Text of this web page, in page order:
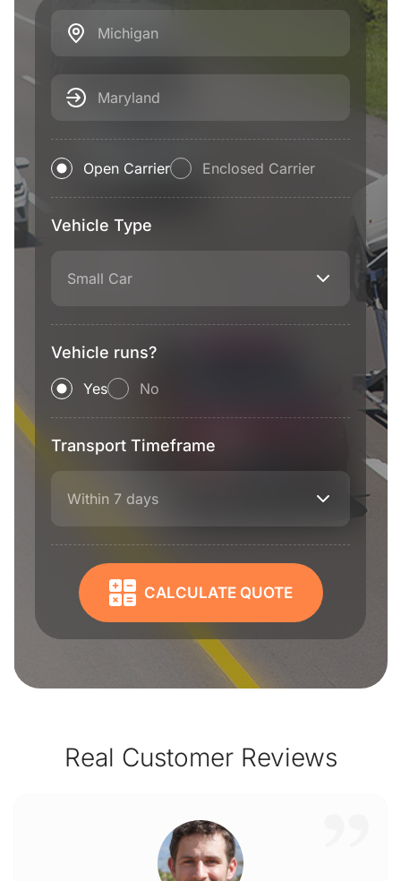
Michigan
Maryland
Open Carrier Enclosed Carrier
Vehicle Type
Small Car
Vehicle runs?
Yes No
Transport Timeframe
Within 7 days
CALCULATE QUOTE
Real Customer Reviews